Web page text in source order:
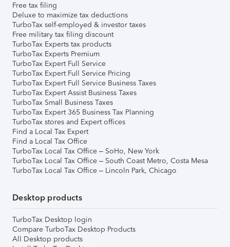
Free tax filing
Deluxe to maximize tax deductions
TurboTax self-employed & investor taxes
Free military tax filing discount
TurboTax Experts tax products
TurboTax Experts Premium
TurboTax Expert Full Service
TurboTax Expert Full Service Pricing
TurboTax Expert Full Service Business Taxes
TurboTax Expert Assist Business Taxes
TurboTax Small Business Taxes
TurboTax Expert 365 Business Tax Planning
TurboTax stores and Expert offices
Find a Local Tax Expert
Find a Local Tax Office
TurboTax Local Tax Office – SoHo, New York
TurboTax Local Tax Office – South Coast Metro, Costa Mesa
TurboTax Local Tax Office – Lincoln Park, Chicago
Desktop products
TurboTax Desktop login
Compare TurboTax Desktop Products
All Desktop products